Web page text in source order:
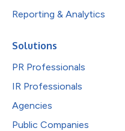
Reporting & Analytics
Solutions
PR Professionals
IR Professionals
Agencies
Public Companies